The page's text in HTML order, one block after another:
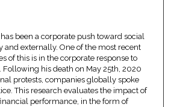
been a corporate push toward social
and externally. One of the most recent
of this is in the corporate response to
Following his death on May 25th, 2020
protests, companies globally spoke
This research evaluates the impact of
performance, in the form of